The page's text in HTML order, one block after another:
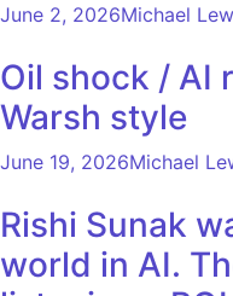
June 2, 2026Michael
Oil shock / AI
Warsh style
June 19, 2026Michael
Rishi Sunak
world in AI.